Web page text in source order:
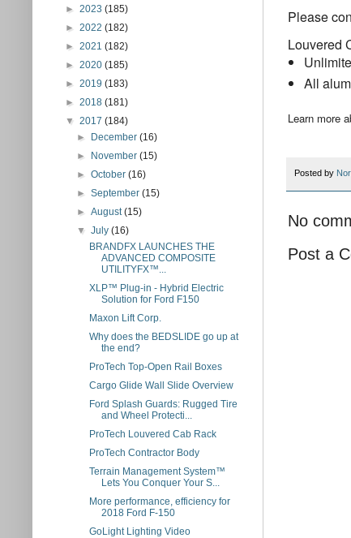
Please
Louvered
All
Learn more
Posted by
No
Post a
► 2023 (185)
► 2022 (182)
► 2021 (182)
► 2020 (185)
► 2019 (183)
► 2018 (181)
▼ 2017 (184)
►
December(16)
►
November(15)
►October(16)
►September(15)
►August(15)
▼July(16)
BRANDFX LAUNCHES THE
ADVANCED COMPOSITE
UTILITYFX™...
XLP™ Plug-in - Hybrid Electric
Solution for Ford F150
Maxon Lift Corp.
Why does the BEDSLIDE go up at
the end?
ProTech Top-Open Rail Boxes
Cargo Glide Wall Slide Overview
Ford Splash Guards: Rugged Tire
and Wheel Protecti...
ProTech Louvered Cab Rack
ProTech Contractor Body
Terrain Management System™
Lets You Conquer Your S...
More performance, efficiency for
2018 Ford F-150
GoLight Lighting Video